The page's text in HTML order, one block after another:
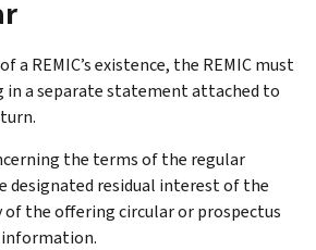
a REMIC’s existence, the REMIC must
a separate statement attached to
the terms of the regular
designated residual interest of the
of the offering circular or prospectus